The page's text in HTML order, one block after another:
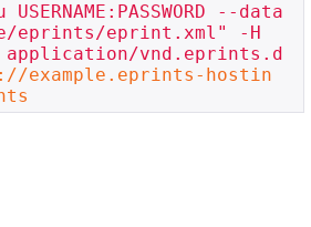
--data
eprints/eprint.xml" -H
application/vnd.eprints.d
example.eprints-hostin